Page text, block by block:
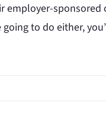
employer-
going to do either,